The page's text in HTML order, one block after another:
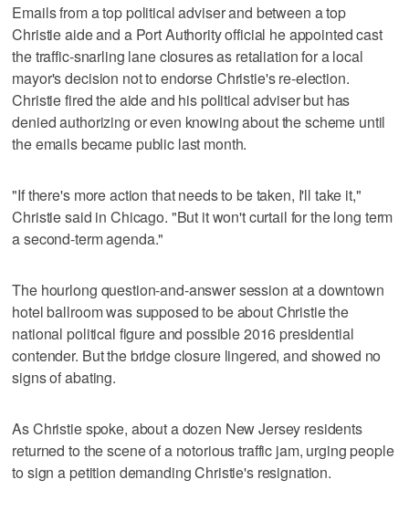
Emails from a top political adviser and between a top
Christie aide and a Port Authority official he appointed cast
the traffic-snarling lane closures as retaliation for a local
mayor's decision not to endorse Christie's re-election.
Christie fired the aide and his political adviser but has
denied authorizing or even knowing about the scheme until
the emails became public last month.
"If there's more action that needs to be taken, I'll take it,"
Christie said in Chicago. "But it won't curtail for the long term
a second-term agenda."
The hourlong question-and-answer session at a downtown
hotel ballroom was supposed to be about Christie the
national political figure and possible 2016 presidential
contender. But the bridge closure lingered, and showed no
signs of abating.
As Christie spoke, about a dozen New Jersey residents
returned to the scene of a notorious traffic jam, urging people
to sign a petition demanding Christie's resignation.